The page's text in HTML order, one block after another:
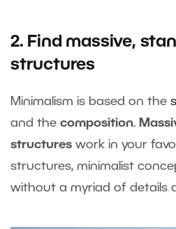
2. Find massive,
structures
Minimalism is based on the
and the composition.
structures work in your
structures, minimalist
without a myriad of details